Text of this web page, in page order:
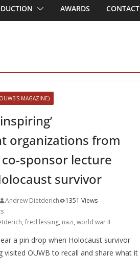
AWARDS CONTACT
MAGAZINE)
organizations from
co-sponsor lecture
survivor
Andrew Dietderich
1351 Views
, fred lessing, nazi, world war II
a pin drop when Holocaust survivor
visited OUWB to recall and share what it